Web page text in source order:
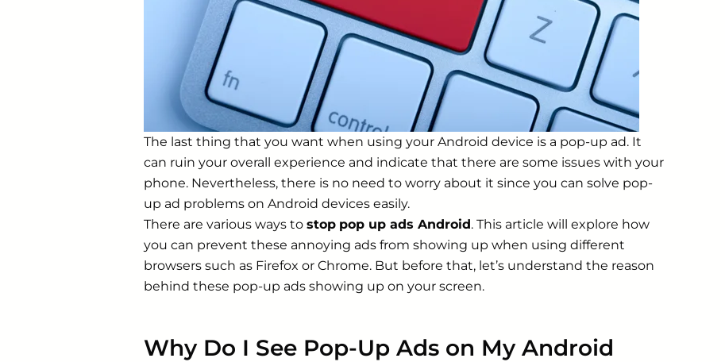
The last thing that you want when using your Android device is a pop-up ad. It
can ruin your overall experience and indicate that there are some issues with your
phone. Nevertheless, there is no need to worry about it since you can solve pop-
up ad problems on Android devices easily.
There are various ways to stop pop up ads Android. This article will explore how
you can prevent these annoying ads from showing up when using different
browsers such as Firefox or Chrome. But before that, let’s understand the reason
behind these pop-up ads showing up on your screen.
Why Do I See Pop-Up Ads on My Android